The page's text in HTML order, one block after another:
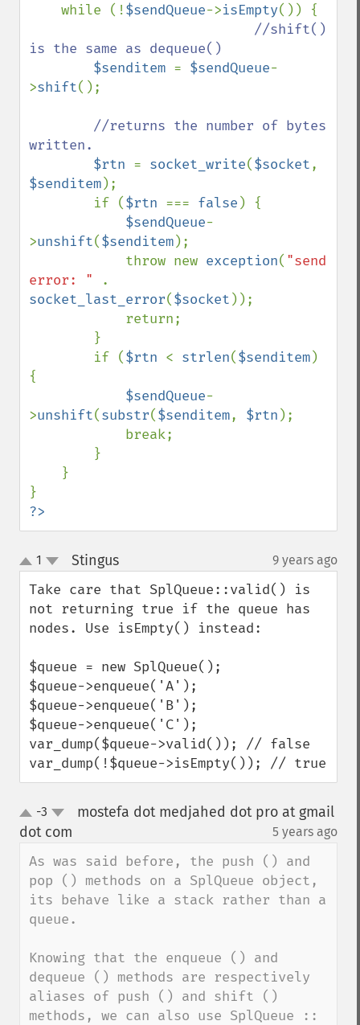
    while (!
$sendQueue->isEmpty()) {
//shift()
is the same as dequeue()
$senditem = $sendQueue-
>shift();
//returns the number of bytes
written.
$rtn = socket_write($socket
$senditem);
        if (
$rtn === false ) {
$sendQueue-
>unshift($senditem);
            throw new
exception( "send
error: "
socket_last_error($socket ));
        if (
$rtn < strlen($senditem)
{
$sendQueue-
>unshift(substr($senditem, $rtn );
?>
up
down
1 Stingus¶ 9 years ago
Take care that SplQueue::valid() is
not returning true if the queue has
nodes. Use isEmpty() instead:
$queue = new SplQueue();
$queue->enqueue('A');
$queue->enqueue('B');
$queue->enqueue('C');
var_dump($queue->valid()); // false
var_dump(!$queue->isEmpty()); // true
up
down
-3
mostefa dot medjahed dot pro at gmail
dot com
5 years ago
As was said before, the push () and
pop () methods on a SplQueue object,
its behave like a stack rather than a
queue.
Knowing that the enqueue () and
dequeue () methods are respectively
aliases of push () and shift ()
methods, we can also use SplQueue ::